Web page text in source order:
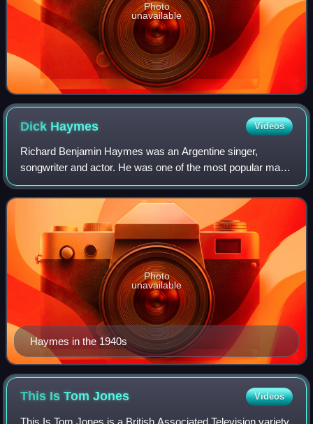
Photo
unavailable
Dick Haymes Videos
Richard Benjamin Haymes was an Argentine singer,
songwriter and actor. He was one of the most popular male
vocalists of the 1940s and early 1950s. He was the older
brother of Bob Haymes, an actor, tel
Haymes in the 1940s
Photo
unavailable
This Is TomJones Videos
This Is Tom Jones is a British Associated Television variety